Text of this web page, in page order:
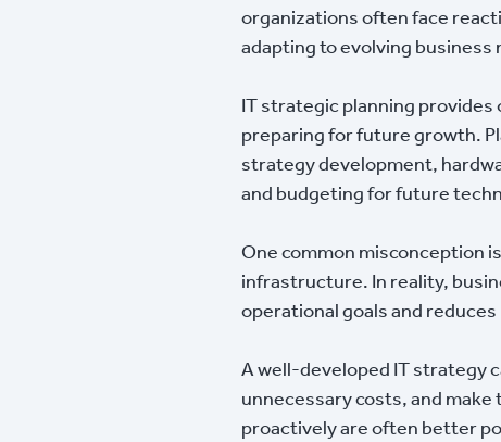
organizations often face
adapting to evolving business
IT strategic planning
preparing for future growth.
strategy development,
and budgeting for future
One common misconception
infrastructure. In reality,
operational goals and
A well-developed IT strategy
unnecessary costs, and
proactively are often better